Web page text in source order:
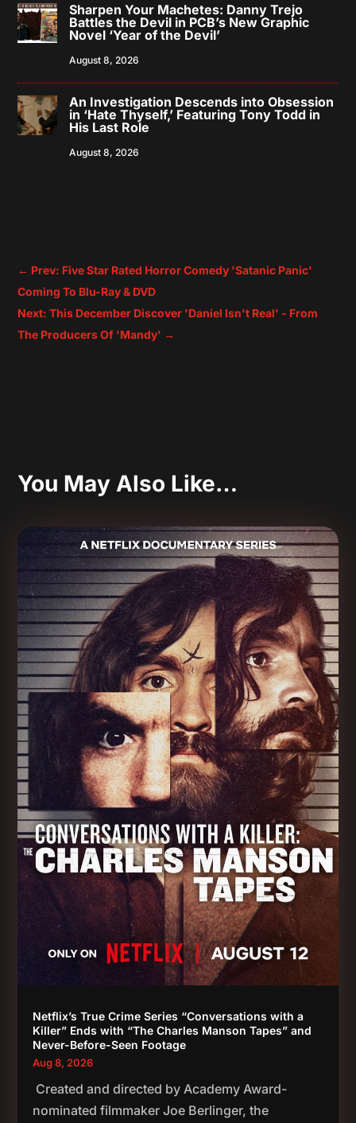
Sharpen Your Machetes: Danny Trejo
Battles the Devil in PCB’s New Graphic
Novel ‘Year of the Devil’
August 8, 2026
An Investigation Descends into Obsession
in ‘Hate Thyself,’ Featuring Tony Todd in
His Last Role
August 8, 2026
← Prev: Five Star Rated Horror Comedy 'Satanic Panic'
Coming To Blu-Ray & DVD
Next: This December Discover 'Daniel Isn't Real' - From
The Producers Of 'Mandy' →
You May Also Like…
Netflix’s True Crime Series “Conversations with a
Killer” Ends with “The Charles Manson Tapes” and
Never-Before-Seen Footage
Aug 8, 2026
Created and directed by Academy Award-
nominated filmmaker Joe Berlinger, the